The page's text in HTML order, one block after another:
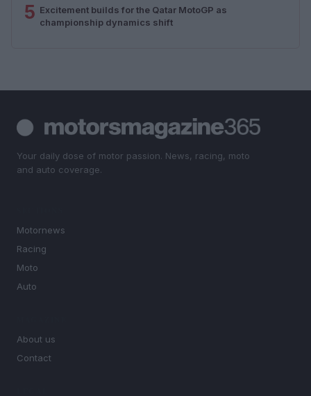
5 Excitement builds for the Qatar MotoGP as
championship dynamics shift
Your daily dose of motor passion. News, racing, moto
and auto coverage.
Motornews
Racing
Moto
Auto
About us
Contact